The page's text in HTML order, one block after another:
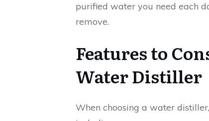
purified water you need each
remove.
Features to
Water Distiller
When choosing a water